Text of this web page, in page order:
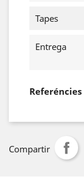
Tapes
Entrega
Compartir